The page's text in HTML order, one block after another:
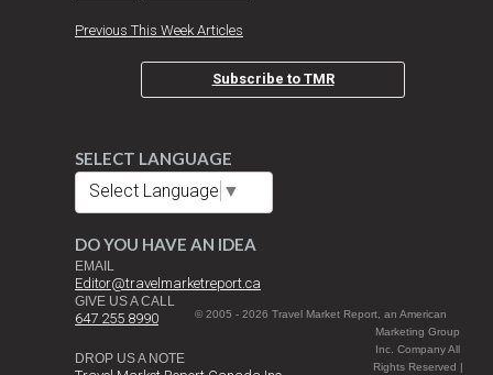
Previous This Week Articles
Subscribe to TMR
SELECT LANGUAGE
Select Language ▼
DO YOU HAVE AN IDEA
EMAIL
Editor@travelmarketreport.ca
GIVE US A CALL
647 255 8990
DROP US A NOTE
© 2005 - 2026 Travel Market Report, an American
Marketing Group
Inc. Company All
Rights Reserved |